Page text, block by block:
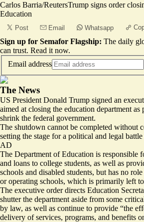
Carlos Barria/ReutersTrump signs order
Education
Post Email Whatsapp
Sign up for Semafor Flagship: The daily
can trust. Read it now.
Email address
The News
US President Donald Trump signed an
aimed at closing the education department as
shrink the federal government.
The shutdown cannot be completed without
setting the stage for a political and legal battle
AD
The Department of Education is responsible
and loans to college students, as well as
schools and disabled students, but has no
or operating schools, which is primarily left
The executive order directs Education
shutter the department aside from some
by law, as well as continue to provide “the
delivery of services, programs, and benefits